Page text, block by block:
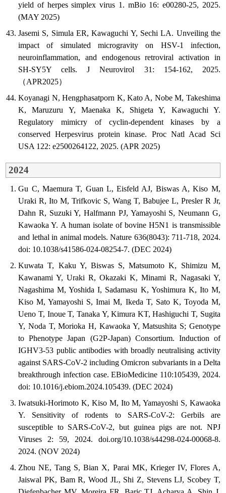
yield of herpes simplex virus 1. mBio 16: e00280-25, 2025.
(MAY 2025)
Jasemi S, Simula ER, Kawaguchi Y, Sechi LA. Unveiling the
impact of simulated microgravity on HSV-1 infection,
neuroinflammation, and endogenous retroviral activation in
SH-SY5Y cells. J Neurovirol 31: 154-162, 2025.
（APR2025）
Koyanagi N, Hengphasatporn K, Kato A, Nobe M, Takeshima
K, Maruzuru Y, Maenaka K, Shigeta Y, Kawaguchi Y.
Regulatory mimicry of cyclin-dependent kinases by a
conserved Herpesvirus protein kinase. Proc Natl Acad Sci
USA 122: e2500264122, 2025. (APR 2025)
2024
Gu C, Maemura T, Guan L, Eisfeld AJ, Biswas A, Kiso M,
Uraki R, Ito M, Trifkovic S, Wang T, Babujee L, Presler R Jr,
Dahn R, Suzuki Y, Halfmann PJ, Yamayoshi S, Neumann G,
Kawaoka Y. A human isolate of bovine H5N1 is transmissible
and lethal in animal models. Nature 636(8043): 711-718, 2024.
doi: 10.1038/s41586-024-08254-7. (DEC 2024)
Kuwata T, Kaku Y, Biswas S, Matsumoto K, Shimizu M,
Kawanami Y, Uraki R, Okazaki K, Minami R, Nagasaki Y,
Nagashima M, Yoshida I, Sadamasu K, Yoshimura K, Ito M,
Kiso M, Yamayoshi S, Imai M, Ikeda T, Sato K, Toyoda M,
Ueno T, Inoue T, Tanaka Y, Kimura KT, Hashiguchi T, Sugita
Y, Noda T, Morioka H, Kawaoka Y, Matsushita S; Genotype
to Phenotype Japan (G2P-Japan) Consortium. Induction of
IGHV3-53 public antibodies with broadly neutralising activity
against SARS-CoV-2 including Omicron subvariants in a Delta
breakthrough infection case. EBioMedicine 110:105439, 2024.
doi: 10.1016/j.ebiom.2024.105439. (DEC 2024)
Iwatsuki-Horimoto K, Kiso M, Ito M, Yamayoshi S, Kawaoka
Y. Sensitivity of rodents to SARS-CoV-2: Gerbils are
susceptible to SARS-CoV-2, but guinea pigs are not. NPJ
Viruses 2: 59, 2024. doi.org/10.1038/s44298-024-00068-8.
2024. (NOV 2024)
Zhou NE, Tang S, Bian X, Parai MK, Krieger IV, Flores A,
Jaiswal PK, Bam R, Wood JL, Shi Z, Stevens LJ, Scobey T,